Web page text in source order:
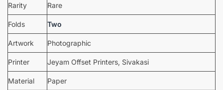
Rarity Rare
Folds Two
Artwork Photographic
Printer Jeyam Offset Printers, Sivakasi
Material Paper